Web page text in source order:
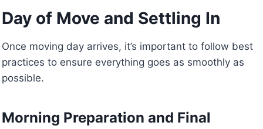
Day of Move and Settling In
Once moving day arrives, it’s important to follow best
practices to ensure everything goes as smoothly as
possible.
Morning Preparation and Final